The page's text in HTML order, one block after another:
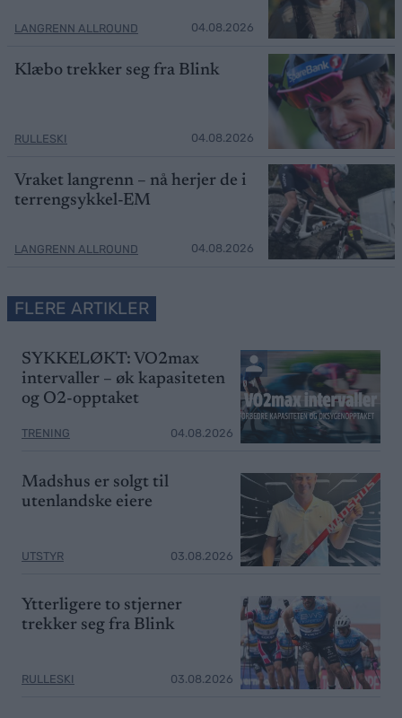
LANGRENN ALLROUND 04.08.2026
Klæbo trekker seg fra Blink
RULLESKI 04.08.2026
Vraket langrenn – nå herjer de i
terrengsykkel-EM
LANGRENN ALLROUND 04.08.2026
FLERE ARTIKLER
SYKKELØKT: VO2max
intervaller – øk kapasiteten
og O2-opptaket
TRENING 04.08.2026
Madshus er solgt til
utenlandske eiere
UTSTYR 03.08.2026
Ytterligere to stjerner
trekker seg fra Blink
RULLESKI 03.08.2026